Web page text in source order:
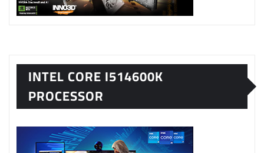
INTEL CORE I514600K
PROCESSOR